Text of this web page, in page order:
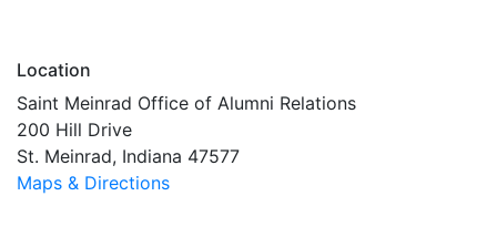
Location
Saint Meinrad Office of Alumni Relations
200 Hill Drive
St. Meinrad, Indiana 47577
Maps & Directions